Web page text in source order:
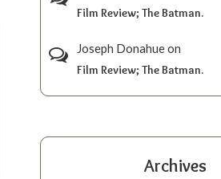
Film Review; The Batman.
Joseph Donahueon
Film Review; The Batman.
Archives